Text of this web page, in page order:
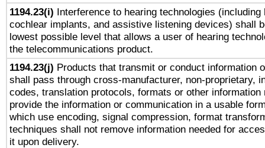
1194.23(i) Interference to hearing technologies (including
cochlear implants, and assistive listening devices) shall
lowest possible level that allows a user of hearing
the telecommunications product.
1194.23(j) Products that transmit or conduct information
shall pass through cross-manufacturer, non-proprietary,
codes, translation protocols, formats or other information
provide the information or communication in a usable
which use encoding, signal compression, format
techniques shall not remove information needed for
it upon delivery.